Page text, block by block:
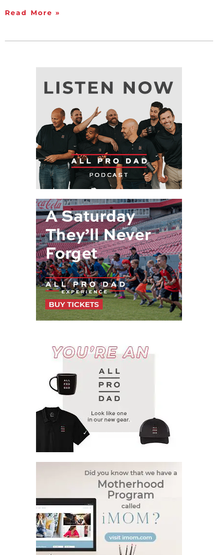
Read More »